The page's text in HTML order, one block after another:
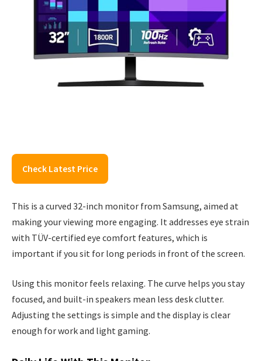
Check Latest Price
This is a curved 32-inch monitor from Samsung, aimed at
making your viewing more engaging. It addresses eye strain
with TÜV-certified eye comfort features, which is
important if you sit for long periods in front of the screen.
Using this monitor feels relaxing. The curve helps you stay
focused, and built-in speakers mean less desk clutter.
Adjusting the settings is simple and the display is clear
enough for work and light gaming.